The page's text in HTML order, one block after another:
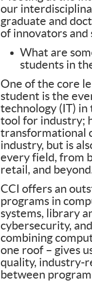
our
graduate and
of innovators
What are
students in
One of the core
student is the
technology (IT) in
tool for industry;
transformational
industry, but is
every field, from
retail, and
CCI offers an
programs in
systems, library
cybersecurity,
combining
one roof – gives
quality, industry-
between